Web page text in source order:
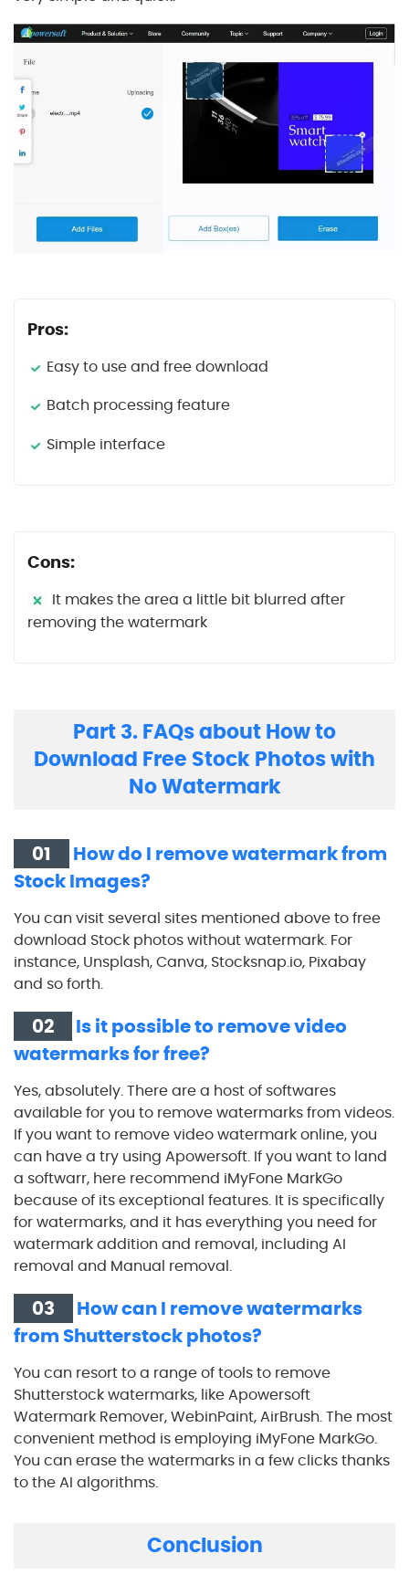
Pros:
Easy to use and free download
Batch processing feature
Simple interface
Cons:
It makes the area a little bit blurred after
removing the watermark
Part 3. FAQs about How to
Download Free Stock Photos with
No Watermark
01
How do I remove watermark from
Stock Images?
You can visit several sites mentioned above to free
download Stock photos without watermark. For
instance, Unsplash, Canva, Stocksnap.io, Pixabay
and so forth.
02
Is it possible to remove video
watermarks for free?
Yes, absolutely. There are a host of softwares
available for you to remove watermarks from videos.
If you want to remove video watermark online, you
can have a try using Apowersoft. If you want to land
a softwarr, here recommend iMyFone MarkGo
because of its exceptional features. It is specifically
for watermarks, and it has everything you need for
watermark addition and removal, including AI
removal and Manual removal.
03
How can I remove watermarks
from Shutterstock photos?
You can resort to a range of tools to remove
Shutterstock watermarks, like Apowersoft
Watermark Remover, WebinPaint, AirBrush. The most
convenient method is employing iMyFone MarkGo.
You can erase the watermarks in a few clicks thanks
to the AI algorithms.
Conclusion